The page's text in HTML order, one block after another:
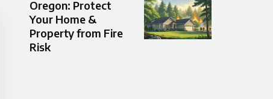
Oregon: Protect
Your Home &
Property from Fire
Risk